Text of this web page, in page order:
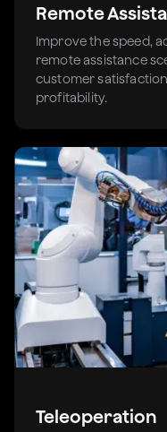
Remote
Improve the speed,
remote assistance
customer
profitability.
Teleoperation